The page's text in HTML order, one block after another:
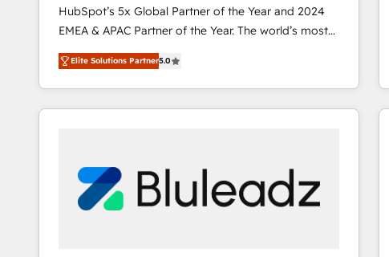
🇳🇿
HubSpot’s 5x Global Partner of the Year and 2024
EMEA & APAC Partner of the Year. The world’s most
experienced and fully accredited HubSpot Solutions
Partner. 🚀 With 2,750+ HubSpot projects delivered
and 370+ specialists across EMEA, APAC and NAM,
we de-risk complex CRM programmes and
we turn complexity into clarity, human at global
scale. 🏆 HubSpot’s CEO called us “the partner of the
future.” Others agree it is proof of trust built through
Elite Solutions Partner5.0